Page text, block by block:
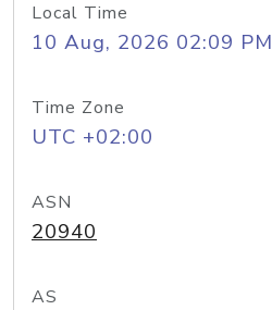
Local Time
10 Aug, 2026 02:09 PM
Time Zone
UTC +02:00
ASN
20940
AS